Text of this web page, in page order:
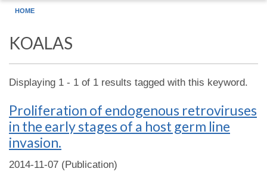
HOME
KOALAS
Displaying 1 - 1 of 1 results tagged with this keyword.
Proliferation of endogenous retroviruses
in the early stages of a host germ line
invasion.
2014-11-07 (Publication)